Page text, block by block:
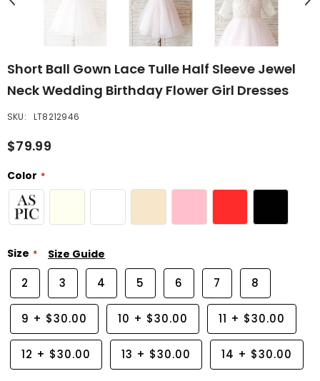
Short Ball Gown Lace Tulle Half Sleeve Jewel
Neck Wedding Birthday Flower Girl Dresses
SKU: LT8212946
$79.99
Color
Size Size Guide
2 3 4 5 6 7 8
9 + $30.00 10 + $30.00 11 + $30.00
12 + $30.00 13 + $30.00 14 + $30.00